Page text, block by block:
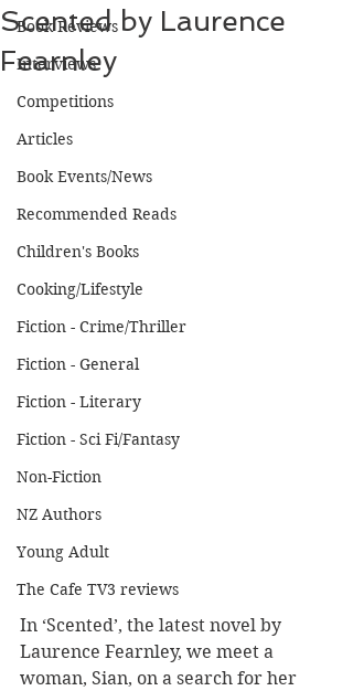
Book Reviews
Interviews
Competitions
Articles
Book Events/News
Recommended Reads
Children's Books
Cooking/Lifestyle
Fiction - Crime/Thriller
Fiction - General
Fiction - Literary
Fiction - Sci Fi/Fantasy
Non-Fiction
NZ Authors
Young Adult
The Cafe TV3 reviews
Scented by Laurence
Fearnley
In ‘Scented’, the latest novel by
Laurence Fearnley, we meet a
woman, Sian, on a search for her